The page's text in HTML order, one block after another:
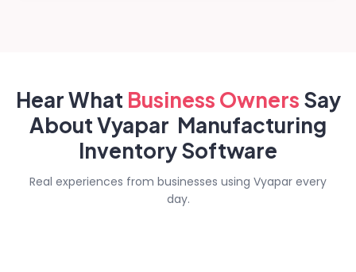
Hear What Business Owners Say
About Vyapar Manufacturing
Inventory Software
Real experiences from businesses using Vyapar every
day.